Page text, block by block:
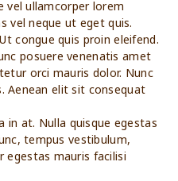
vel ullamcorper lorem
vel neque ut eget quis.
congue quis proin eleifend.
posuere venenatis amet
orci mauris dolor. Nunc
Aenean elit sit consequat
in at. Nulla quisque egestas
tempus vestibulum,
egestas mauris facilisi